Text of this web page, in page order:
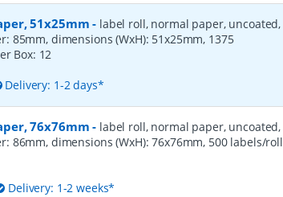
51x25mm - label roll, normal paper, uncoated,
85mm, dimensions (WxH): 51x25mm, 1375
Box: 12
Delivery: 1-2 days*
76x76mm - label roll, normal paper, uncoated,
86mm, dimensions (WxH): 76x76mm, 500 labels/roll
Delivery: 1-2 weeks*